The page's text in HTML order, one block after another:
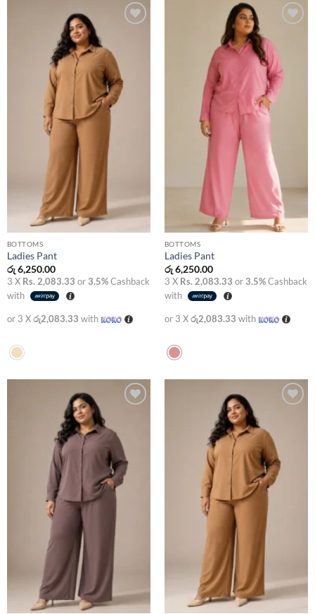
BOTTOMS
Ladies Pant
රු6,250.00
3 X Rs. 2,083.33 or3.5%Cashback
with
or 3 Xරු2,083.33 with
BOTTOMS
Ladies Pant
රු6,250.00
3 X Rs. 2,083.33 or3.5%Cashback
with
or 3 Xරු2,083.33 with